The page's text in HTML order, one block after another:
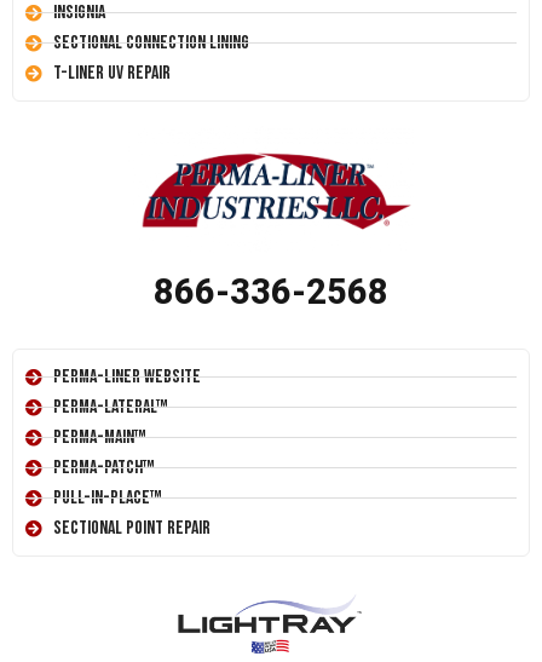
Insignia
Sectional Connection Lining
T-Liner UV Repair
866-336-2568
Perma-Liner Website
Perma-Lateral™
Perma-Main™
Perma-Patch™
Pull-In-Place™
Sectional Point Repair